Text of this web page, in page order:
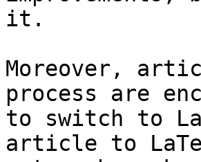
it.
Moreover,
process are
to switch to
article to